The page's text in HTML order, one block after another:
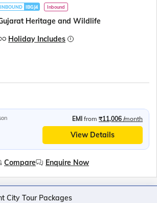
INBOUND IBGJ4 Inbound
Heritage and Wildlife
Holiday Includes
EMI from ₹11,006 /month
View Details
Compare Enquire Now
City Tour Packages